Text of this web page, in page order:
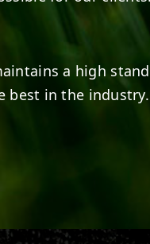
a high
best in the industry.